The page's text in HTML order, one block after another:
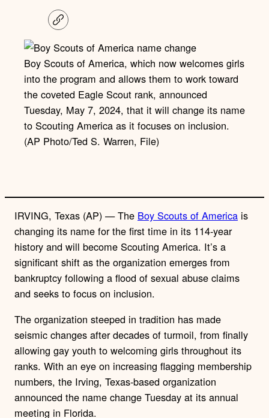
C
o
y
i
n
k
Boy Scouts of America, which now welcomes girls
into the program and allows them to work toward
the coveted Eagle Scout rank, announced
Tuesday, May 7, 2024, that it will change its name
to Scouting America as it focuses on inclusion.
(AP Photo/Ted S. Warren, File)
IRVING, Texas (AP) — The Boy Scouts of America is
changing its name for the first time in its 114-year
history and will become Scouting America. It’s a
significant shift as the organization emerges from
bankruptcy following a flood of sexual abuse claims
and seeks to focus on inclusion.
The organization steeped in tradition has made
seismic changes after decades of turmoil, from finally
allowing gay youth to welcoming girls throughout its
ranks. With an eye on increasing flagging membership
numbers, the Irving, Texas-based organization
announced the name change Tuesday at its annual
meeting in Florida.